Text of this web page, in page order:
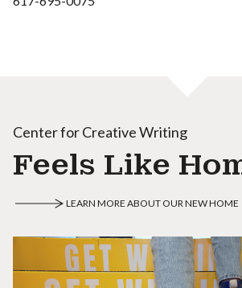
Center for Creative Writing
Feels Like
LEARN MORE ABOUT OUR NEW HOME